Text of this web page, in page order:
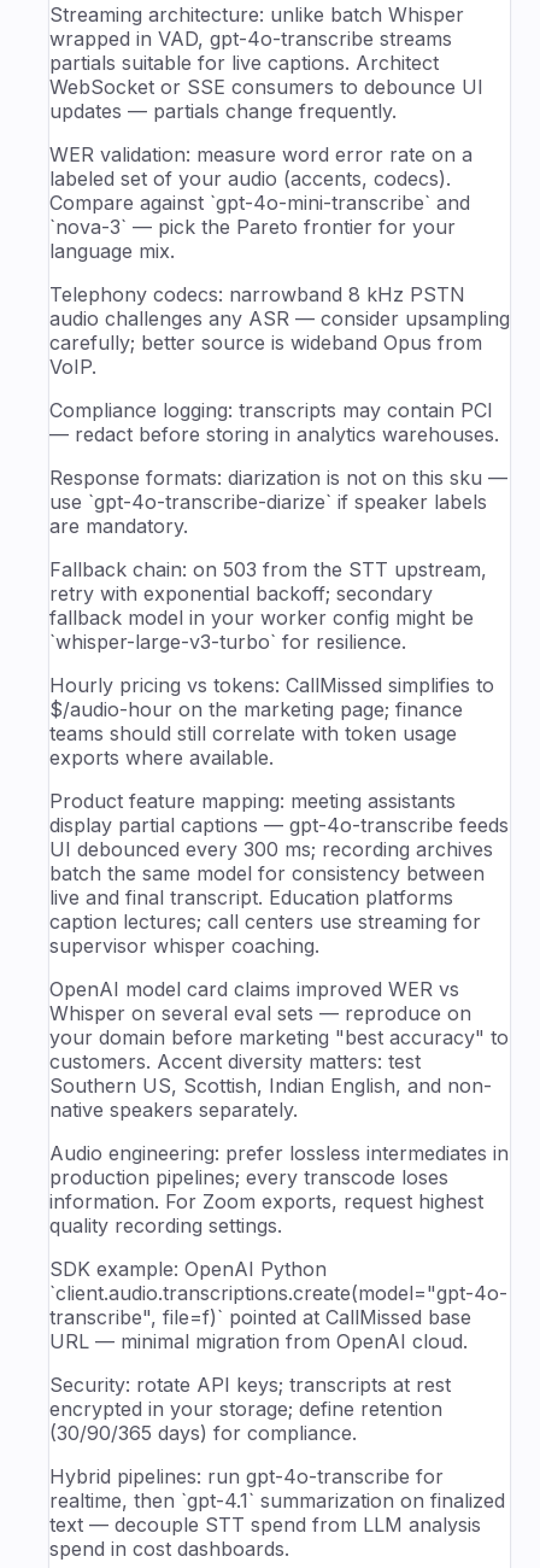
Streaming architecture: unlike batch Whisper
wrapped in VAD, gpt-4o-transcribe streams
partials suitable for live captions. Architect
WebSocket or SSE consumers to debounce UI
updates — partials change frequently.
WER validation: measure word error rate on a
labeled set of your audio (accents, codecs).
Compare against `gpt-4o-mini-transcribe` and
`nova-3` — pick the Pareto frontier for your
language mix.
Telephony codecs: narrowband 8 kHz PSTN
audio challenges any ASR — consider upsampling
carefully; better source is wideband Opus from
VoIP.
Compliance logging: transcripts may contain PCI
— redact before storing in analytics warehouses.
Response formats: diarization is not on this sku —
use `gpt-4o-transcribe-diarize` if speaker labels
are mandatory.
Fallback chain: on 503 from the STT upstream,
retry with exponential backoff; secondary
fallback model in your worker config might be
`whisper-large-v3-turbo` for resilience.
Hourly pricing vs tokens: CallMissed simplifies to
$/audio-hour on the marketing page; finance
teams should still correlate with token usage
exports where available.
Product feature mapping: meeting assistants
display partial captions — gpt-4o-transcribe feeds
UI debounced every 300 ms; recording archives
batch the same model for consistency between
live and final transcript. Education platforms
caption lectures; call centers use streaming for
supervisor whisper coaching.
OpenAI model card claims improved WER vs
Whisper on several eval sets — reproduce on
your domain before marketing "best accuracy" to
customers. Accent diversity matters: test
Southern US, Scottish, Indian English, and non-
native speakers separately.
Audio engineering: prefer lossless intermediates in
production pipelines; every transcode loses
information. For Zoom exports, request highest
quality recording settings.
SDK example: OpenAI Python
`client.audio.transcriptions.create(model="gpt-4o-
transcribe", file=f)` pointed at CallMissed base
URL — minimal migration from OpenAI cloud.
Security: rotate API keys; transcripts at rest
encrypted in your storage; define retention
(30/90/365 days) for compliance.
Hybrid pipelines: run gpt-4o-transcribe for
realtime, then `gpt-4.1` summarization on finalized
text — decouple STT spend from LLM analysis
spend in cost dashboards.